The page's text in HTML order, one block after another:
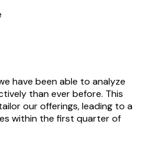
have been able to analyze
than ever before. This
our offerings, leading to a
within the first quarter of